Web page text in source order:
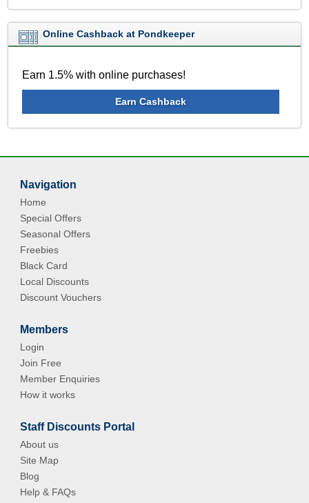
Online Cashback at Pondkeeper
Earn 1.5% with online purchases!
Earn Cashback
Navigation
Home
Special Offers
Seasonal Offers
Freebies
Black Card
Local Discounts
Discount Vouchers
Members
Login
Join Free
Member Enquiries
How it works
Staff Discounts Portal
About us
Site Map
Blog
Help & FAQs